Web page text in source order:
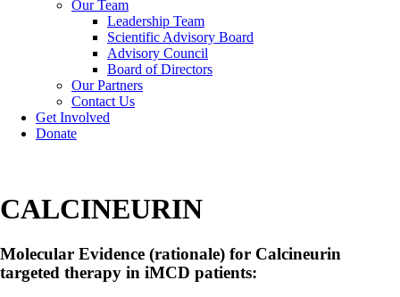
Our Team
Leadership Team
Scientific Advisory Board
Advisory Council
Board of Directors
Our Partners
Contact Us
Get Involved
Donate
CALCINEURIN
Molecular Evidence (rationale) for Calcineurin
targeted therapy in iMCD patients: